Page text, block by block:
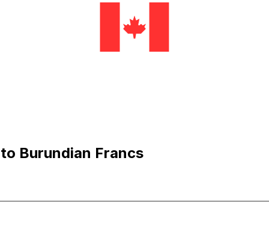
Burundian Francs